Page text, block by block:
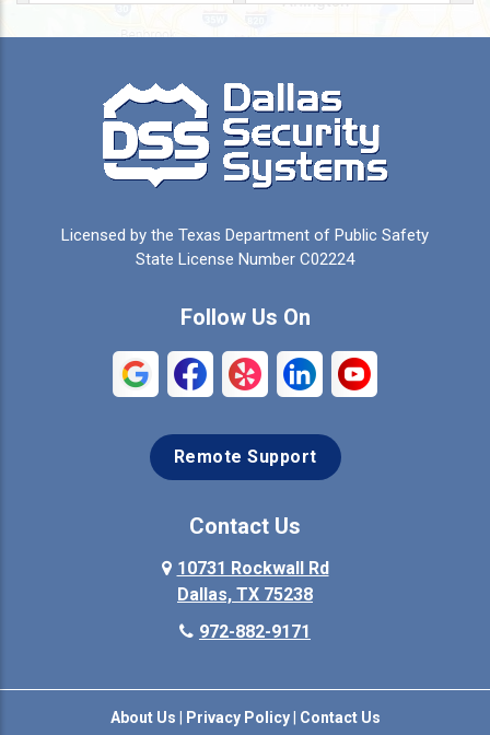
Burleson Caddo Mills
Campbell Carrollton
Cedar Hill Celeste
Colleyville Collinsville
Coppell Crandall
Denison Denton
Ennis
Flower Mound Forney
Licensed by the Texas Department of Public Safety
State License Number C02224
Follow Us On
Remote Support
Contact Us
10731 Rockwall Rd
Dallas, TX 75238
972-882-9171
About Us Privacy Policy| Contact Us